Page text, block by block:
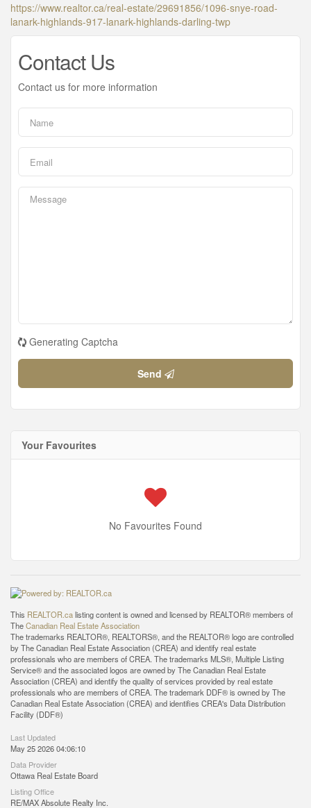
https://www.realtor.ca/real-estate/29691856/1096-snye-road-
lanark-highlands-917-lanark-highlands-darling-twp
Contact Us
Contact us for more information
Generating Captcha
Send
Your Favourites
No Favourites Found
This REALTOR.calisting content is owned and licensed by REALTOR® members of
TheCanadian Real Estate Association
The trademarks REALTOR®, REALTORS®, and the REALTOR® logo are controlled
by The Canadian Real Estate Association (CREA) and identify real estate
professionals who are members of CREA. The trademarks MLS®, Multiple Listing
Service® and the associated logos are owned by The Canadian Real Estate
Association (CREA) and identify the quality of services provided by real estate
professionals who are members of CREA. The trademark DDF® is owned by The
Canadian Real Estate Association (CREA) and identifies CREA's Data Distribution
Facility (DDF®)
Last Updated
May 25 2026 04:06:10
Data Provider
Ottawa Real Estate Board
Listing Office
RE/MAX Absolute Realty Inc.